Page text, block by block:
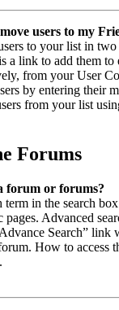
users to my
to your list in
a link to add them
from your User
by entering their
from your list
Forums
forum or forums?
term in the search
Advanced
Search” link
How to access